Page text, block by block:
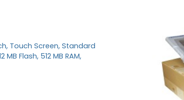
Touch Screen, Standard
Flash, 512 MB RAM,